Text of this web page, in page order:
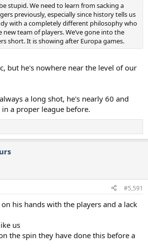
stupid. We need to learn from sacking a
previously, especially since history tells us
with a completely different philosophy who
team of players. We’ve gone into the
short. It is showing after Europa games.
but he's nowhere near the level of our
a long shot, he's nearly 60 and
a proper league before.
#5,591
on his hands with the players and a lack
us
the spin they have done this before a